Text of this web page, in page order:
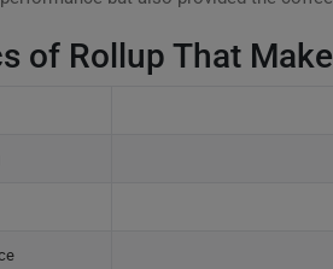
of Rollup That